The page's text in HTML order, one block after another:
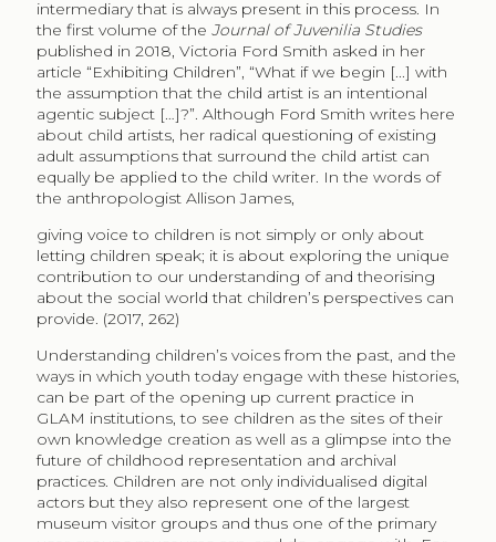
intermediary that is always present in this process. In
the first volume of the Journal of Juvenilia Studies
published in 2018, Victoria Ford Smith asked in her
article “Exhibiting Children”, “What if we begin [...] with
the assumption that the child artist is an intentional
agentic subject […]?”. Although Ford Smith writes here
about child artists, her radical questioning of existing
adult assumptions that surround the child artist can
equally be applied to the child writer. In the words of
the anthropologist Allison James,
giving voice to children is not simply or only about
letting children speak; it is about exploring the unique
contribution to our understanding of and theorising
about the social world that children’s perspectives can
provide. (2017, 262)
Understanding children’s voices from the past, and the
ways in which youth today engage with these histories,
can be part of the opening up current practice in
GLAM institutions, to see children as the sites of their
own knowledge creation as well as a glimpse into the
future of childhood representation and archival
practices. Children are not only individualised digital
actors but they also represent one of the largest
museum visitor groups and thus one of the primary